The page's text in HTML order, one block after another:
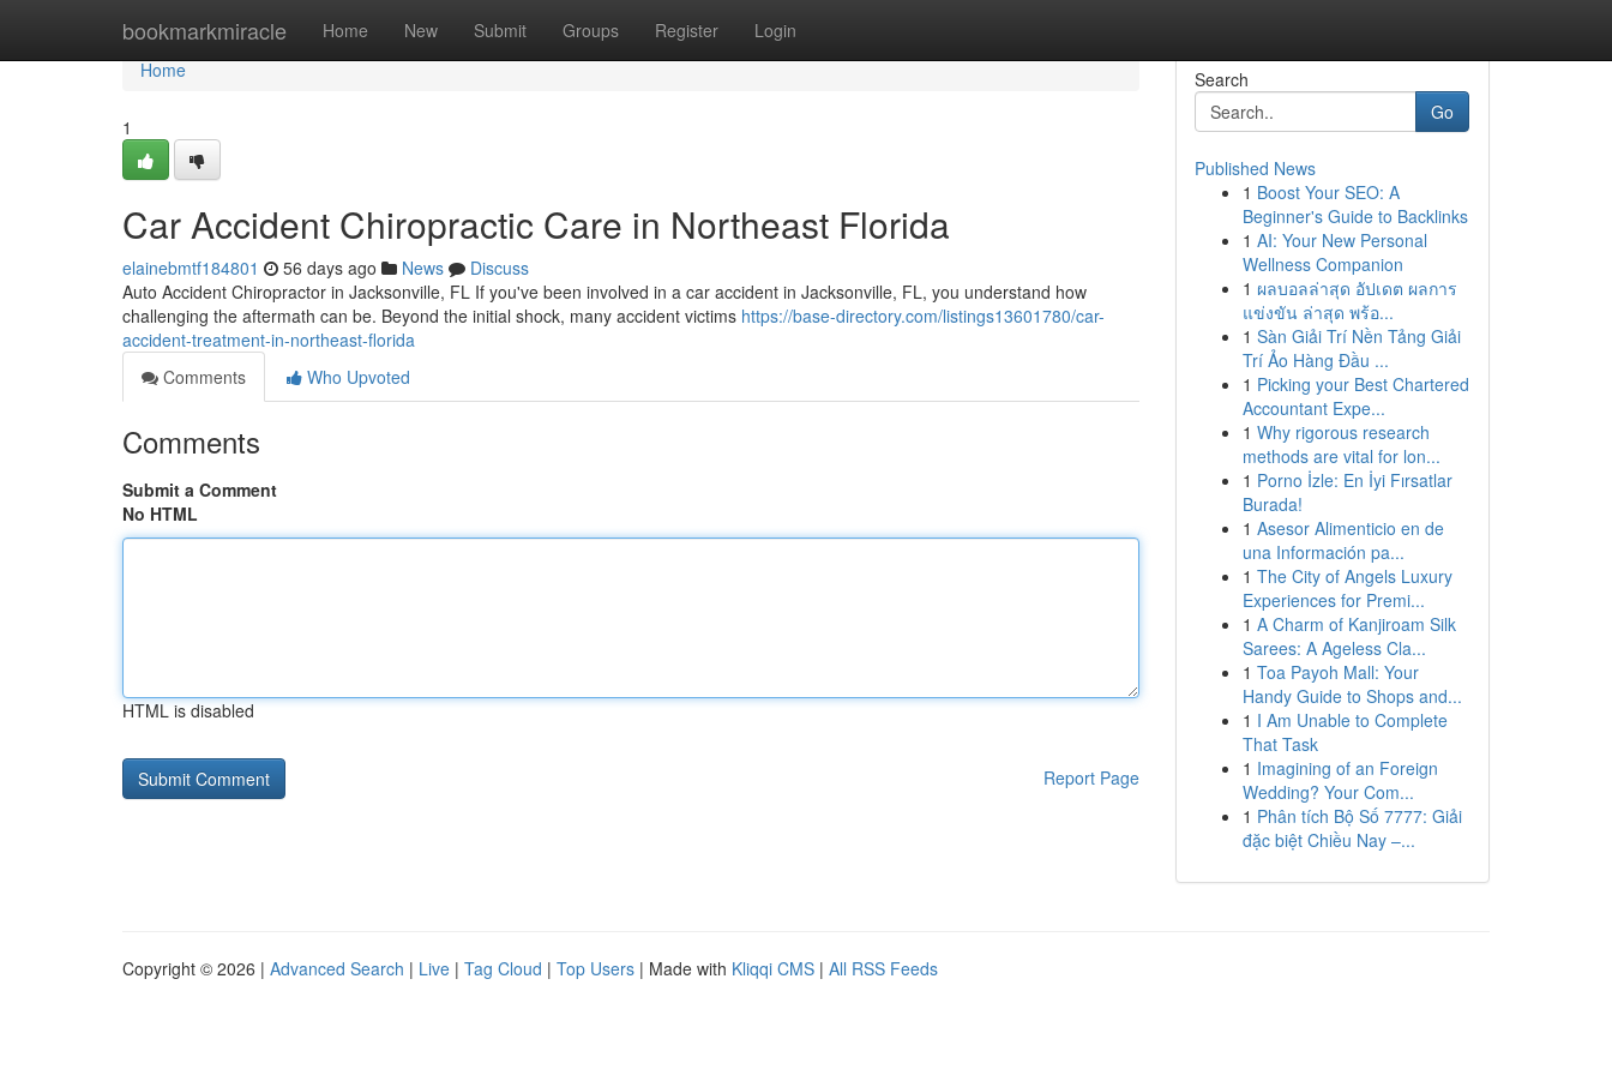
bookmarkmiracle Home New Submit Groups Register Login
Home
Home
1
Car Accident Chiropractic Care in Northeast Florida
elainebmtf184801 56 days ago News
Discuss
Auto Accident Chiropractor in Jacksonville, FL If you've been involved in a car accident in Jacksonville, FL, you understand how
challenging the aftermath can be. Beyond the initial shock, many accident victims https://base-directory.com/listings13601780/car-
accident-treatment-in-northeast-florida
Comments
Who Upvoted
Comments
Submit a Comment
No HTML
HTML is disabled
Report Page
Search
Go
Published News
1 Boost Your SEO: A
Beginner's Guide to Backlinks
1 AI: Your New Personal
Wellness Companion
1 ผลบอลล่าสุด อัปเดต ผลการ
แข่งขัน ล่าสุด พร้อ...
1 Sàn Giải Trí Nền Tảng Giải
Trí Ảo Hàng Đầu ...
1 Picking your Best Chartered
Accountant Expe...
1 Why rigorous research
methods are vital for lon...
1 Porno İzle: En İyi Fırsatlar
Burada!
1 Asesor Alimenticio en de
una Información pa...
1 The City of Angels Luxury
Experiences for Premi...
1 A Charm of Kanjiroam Silk
Sarees: A Ageless Cla...
1 Toa Payoh Mall: Your
Handy Guide to Shops and...
1 I Am Unable to Complete
That Task
1 Imagining of an Foreign
Wedding? Your Com...
1 Phân tích Bộ Số 7777: Giải
đặc biệt Chiều Nay –...
Copyright © 2026 | Advanced Search | Live | Tag Cloud | Top Users | Made with Kliqqi CMS | All RSS Feeds